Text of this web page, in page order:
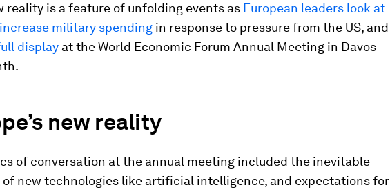
reality is a feature of unfolding events as European leaders look at
military spending in response to pressure from the US, and
display at the World Economic Forum Annual Meeting in Davos
new reality
of conversation at the annual meeting included the inevitable
new technologies like artificial intelligence, and expectations for